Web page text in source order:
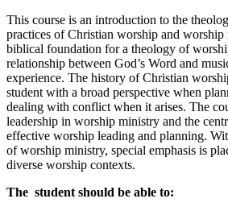
This course is an introduction to the
practices of Christian worship and worship
biblical foundation for a theology of
relationship between God’s Word and
experience. The history of Christian
student with a broad perspective when
dealing with conflict when it arises. The
leadership in worship ministry and the
effective worship leading and planning.
of worship ministry, special emphasis is
diverse worship contexts.
The student should be able to: